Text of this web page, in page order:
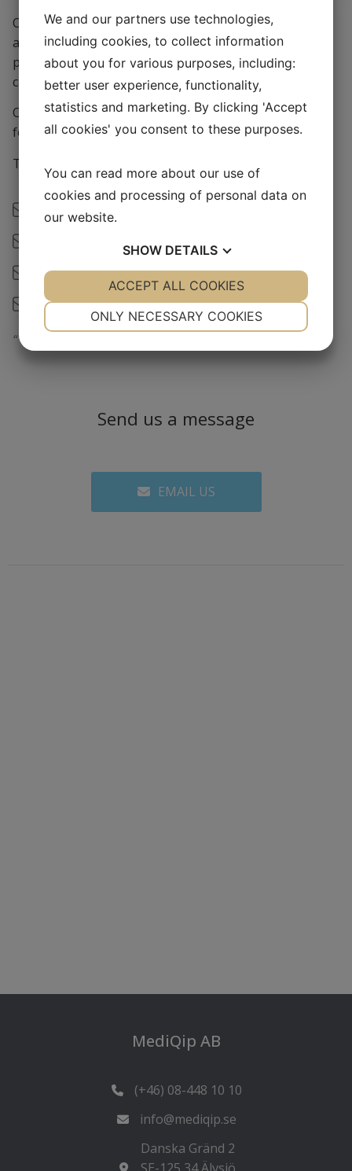
Send us a message
EMAIL US
Our office is located in ÄLVSJÖ, close to Stockholm. We
always strive to give you the best service possible, so
please contact us and we will help you as soon as we
can!
Opening hours: Monday – Friday 09,00 – 16.30 (closed
for lunch 12-13)
Tel: (+46) 08-448 10 10
Order -info@mediqip.se
Åse Erlandsson - ase@mediqip.se
Therese Larsson -therese@mediqip.se
Jimmy Viklund -jimmy@mediqip.se
“We are small enough to be grea
MediQip AB
(+46) 08-448 10 10
info@mediqip.se
Danska Gränd 2
We and our partners use technologies,
including cookies, to collect information
about you for various purposes, including:
better user experience, functionality,
statistics and marketing. By clicking 'Accept
all cookies' you consent to these purposes.
You can read more about our use of
cookies and processing of personal data on
our website.
SHOW DETAILS
YES NO YES NO
ONLY NECESSARY COOKIES
ACCEPT ALL COOKIES